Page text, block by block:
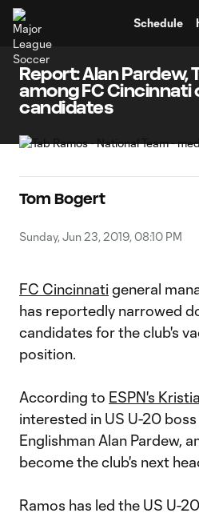
Schedule
Report: Alan Pardew,
among FC Cincinnati
candidates
Tom Bogert
Sunday, Jun 23, 2019, 08:10 PM
FC Cincinnati general
has reportedly narrowed
candidates for the club's
position.
According to ESPN's
interested in US U-20 boss
Englishman Alan Pardew,
become the club's next
Ramos has led the US U-